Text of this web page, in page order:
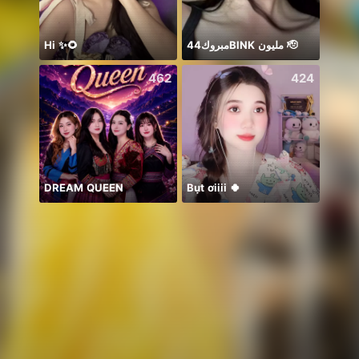
Hi ✨🌻 مبروك44BlNK مليون 🫡
462
DREAM QUEEN
424
Bụt ơiiii 🍀